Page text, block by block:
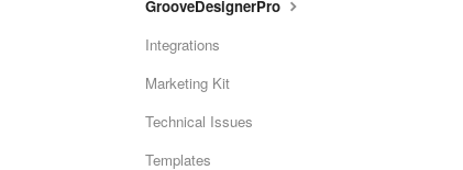
GrooveDesignerPro
Integrations
Marketing Kit
Technical Issues
Templates